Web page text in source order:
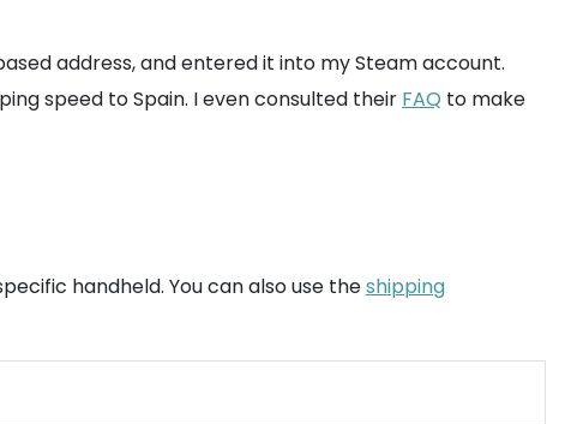
address, and entered it into my Steam account.
speed to Spain. I even consulted their FAQ to make
handheld. You can also use theshipping